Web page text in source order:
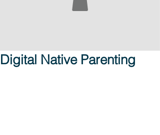
Digital Native Parenting